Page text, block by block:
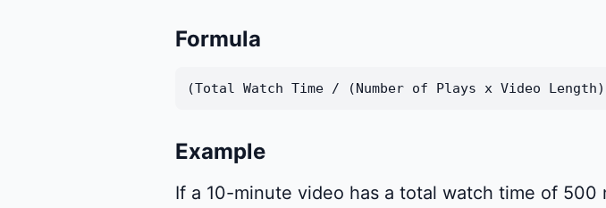
Formula
(Total Watch Time / (Number of Plays x Video
Example
If a 10-minute video has a total watch time of